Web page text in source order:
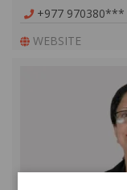
+977 970380***
WEBSITE